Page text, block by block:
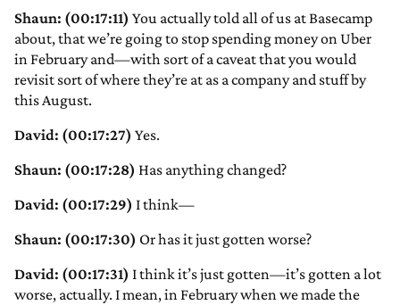
Shaun: (00:17:11) You actually told all of us at Basecamp
about, that we’re going to stop spending money on Uber
in February and—with sort of a caveat that you would
revisit sort of where they’re at as a company and stuff by
this August.
David: (00:17:27) Yes.
Shaun: (00:17:28) Has anything changed?
David: (00:17:29) I think—
Shaun: (00:17:30) Or has it just gotten worse?
David: (00:17:31) I think it’s just gotten—it’s gotten a lot
worse, actually. I mean, in February when we made the